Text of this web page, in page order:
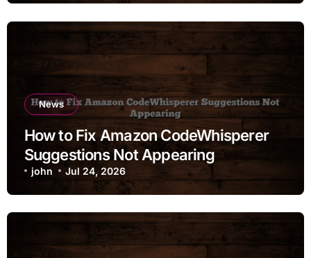
News
How to Fix Amazon CodeWhisperer
Suggestions Not Appearing
john Jul 24, 2026